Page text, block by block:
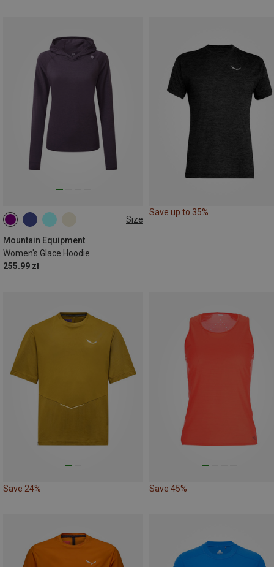
Size
Mountain Equipment
Women's Glace Hoodie
255.99 zł
XS S M
Save up to 35%
Save 24% Save 45%